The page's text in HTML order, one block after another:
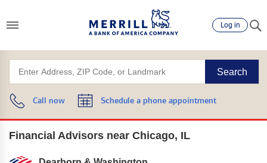
Log in
Search
Call now Schedule a phone appointment
Financial Advisors near Chicago, IL